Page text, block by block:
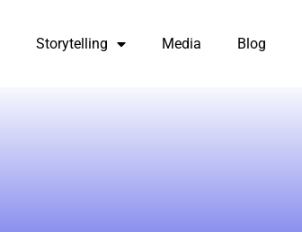
Storytelling Media Blog